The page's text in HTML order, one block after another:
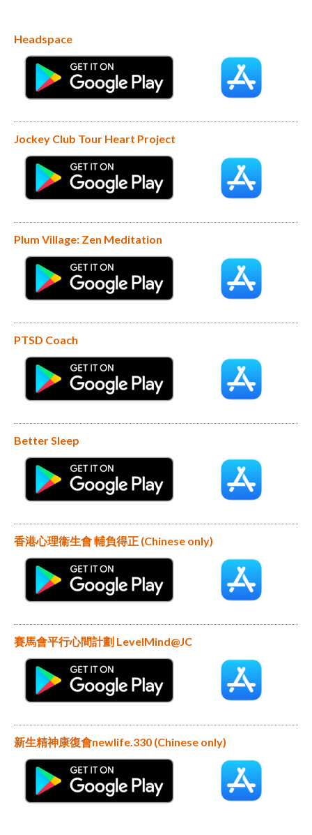
Headspace
Jockey Club Tour Heart Project
Plum Village: Zen Meditation
PTSD Coach
Better Sleep
香港心理衞生會 輔負得正 (Chinese only)
賽馬會平行心間計劃 LevelMind@JC
新生精神康復會newlife.330 (Chinese only)